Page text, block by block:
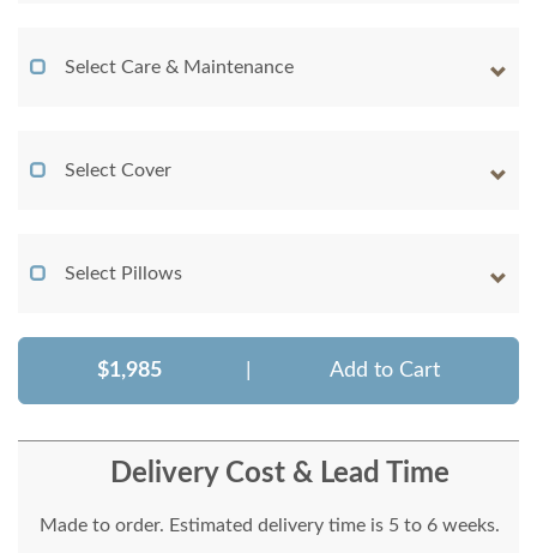
Select Care & Maintenance
Select Cover
Select Pillows
$1,985 Add to Cart
Delivery Cost & Lead Time
Made to order. Estimated delivery time is 5 to 6 weeks.